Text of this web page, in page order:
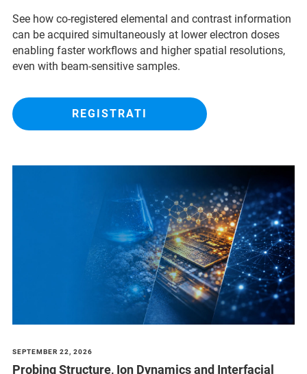
See how co-registered elemental and contrast information
can be acquired simultaneously at lower electron doses
enabling faster workflows and higher spatial resolutions,
even with beam-sensitive samples.
REGISTRATI
SEPTEMBER 22, 2026
Probing Structure, Ion Dynamics and Interfacial